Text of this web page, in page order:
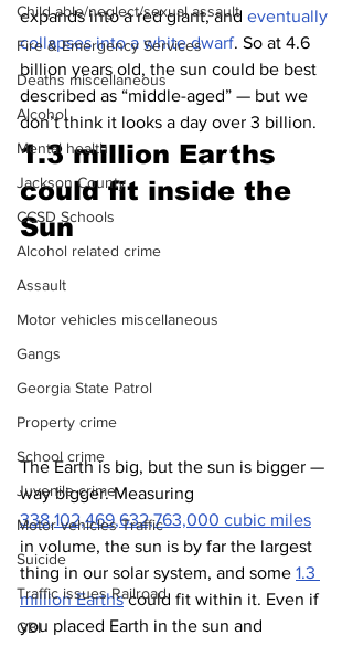
Child able/neglect/sexual assault
Fire & Emergency Services
Deaths miscellaneous
Alcohol
Mental health
Jackson County
CCSD Schools
Alcohol related crime
Assault
Motor vehicles miscellaneous
Gangs
Georgia State Patrol
Property crime
School crime
Juvenile crime
Motor vehicles Traffic
Suicide
Traffic issues Railroad
GBI
expands into a red giant, and eventually
collapses into a white dwarf. So at 4.6
billion years old, the sun could be best
described as “middle-aged” — but we
don’t think it looks a day over 3 billion.
1.3 million Earths
could fit inside the
Sun
The Earth is big, but the sun is bigger —
way bigger. Measuring
338,102,469,632,763,000 cubic miles
in volume, the sun is by far the largest
thing in our solar system, and some 1.3
million Earths could fit within it. Even if
you placed Earth in the sun and